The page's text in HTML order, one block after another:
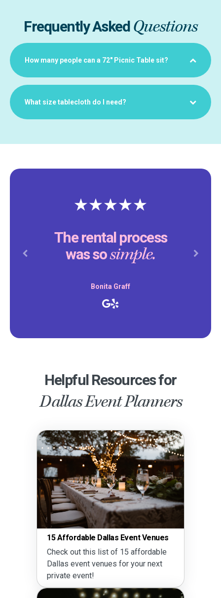
Frequently AskedQuestions
How many people can a 72" Picnic Table sit?
What size tablecloth do I need?
The rental process
was sosimple.
Bonita Graff
Previous Next
Helpful Resources for
Dallas Event Planners
15 Affordable Dallas Event Venues
Check out this list of 15 affordable
Dallas event venues for your next
private event!